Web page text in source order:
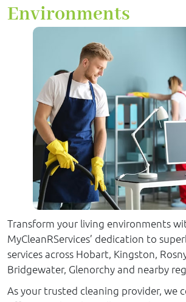
Environments
Transform your living environments
MyCleanRServices’ dedication to
services across Hobart, Kingston,
Bridgewater, Glenorchy and nearby
As your trusted cleaning provider, we